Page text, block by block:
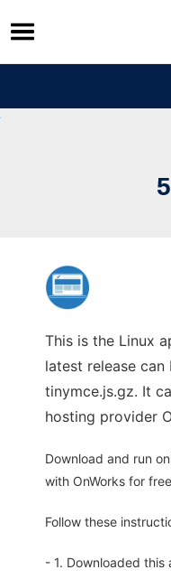
Skip
to
content
This is the Linux
latest release
tinymce.js.gz. It
hosting provider
Download and run
with OnWorks for
Follow these
- 1. Downloaded this